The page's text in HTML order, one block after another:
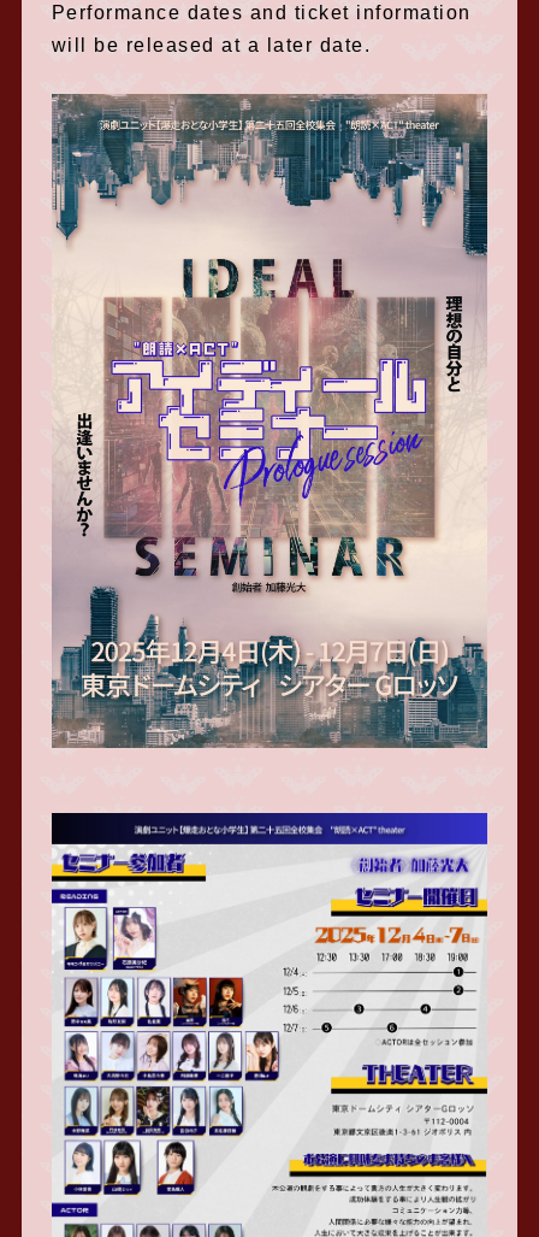
Performance dates and ticket information
will be released at a later date.